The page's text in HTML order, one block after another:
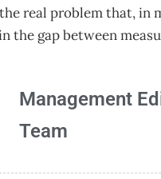
real problem that, in
the gap between
Management
Team